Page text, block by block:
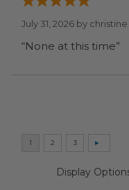
July 31, 2026 by christine
“None at this time”
Display